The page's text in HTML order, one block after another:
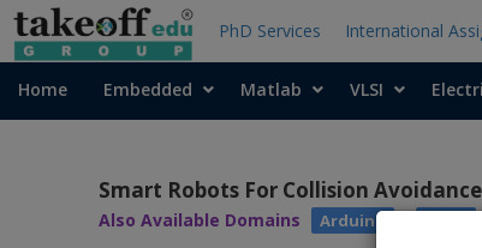
PhD Services International
Home Embedded Matlab VLSI
Smart Robots For Collision
Also Available Domains Arduino